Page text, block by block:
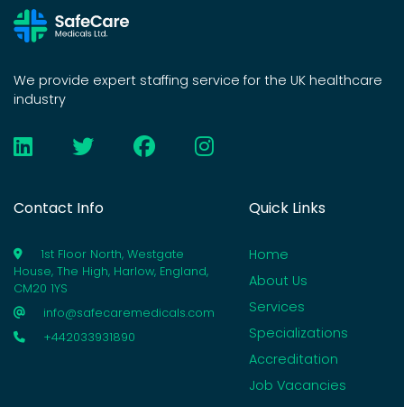
We provide expert staffing service for the UK healthcare
industry
Contact Info
1st Floor North, Westgate
House, The High, Harlow, England,
CM20 1YS
info@safecaremedicals.com
+442033931890
Quick Links
Home
About Us
Services
Specializations
Accreditation
Job Vacancies